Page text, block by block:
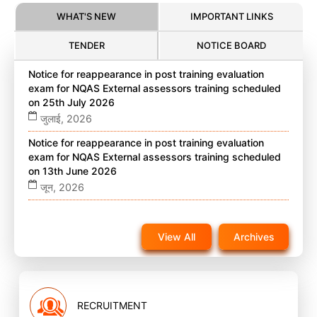
WHAT'S NEW IMPORTANT LINKS
TENDER NOTICE BOARD
Notice for reappearance in post training evaluation
exam for NQAS External assessors training scheduled
on 25th July 2026
जुलाई, 2026
Notice for reappearance in post training evaluation
exam for NQAS External assessors training scheduled
on 13th June 2026
जून, 2026
exam for NQAS External assessors training scheduled
on 22nd November 2025 on website
नवंबर, 2025
View All Archives
RECRUITMENT